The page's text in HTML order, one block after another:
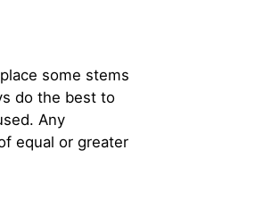
some stems
do the best to
Any
equal or greater